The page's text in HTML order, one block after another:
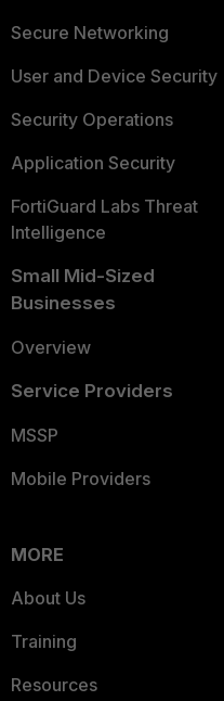
Secure Networking
User and Device Security
Security Operations
Application Security
FortiGuard Labs Threat
Intelligence
Small Mid-Sized
Businesses
Overview
Service Providers
MSSP
Mobile Providers
MORE
About Us
Training
Resources